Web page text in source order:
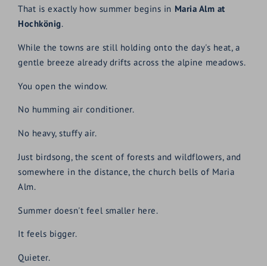
That is exactly how summer begins in Maria Alm at
Hochkönig.
While the towns are still holding onto the day's heat, a
gentle breeze already drifts across the alpine meadows.
You open the window.
No humming air conditioner.
No heavy, stuffy air.
Just birdsong, the scent of forests and wildflowers, and
somewhere in the distance, the church bells of Maria
Alm.
Summer doesn't feel smaller here.
It feels bigger.
Quieter.